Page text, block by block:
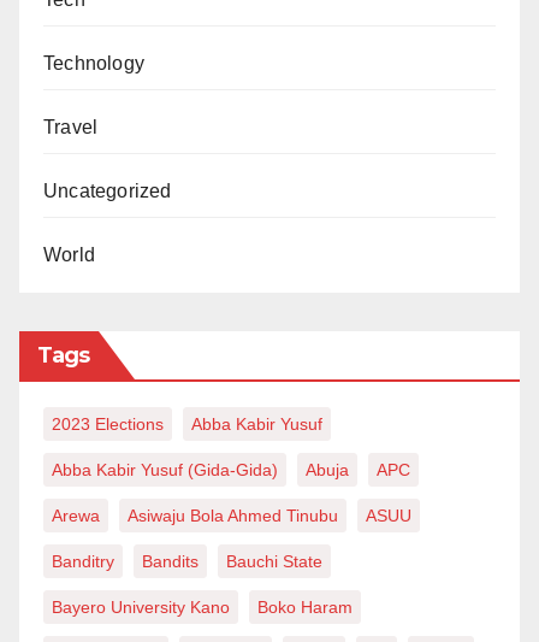
Technology
Travel
Uncategorized
World
Tags
2023 Elections Abba Kabir Yusuf
Abba Kabir Yusuf (Gida-Gida) Abuja APC
Arewa Asiwaju Bola Ahmed Tinubu ASUU
Banditry Bandits Bauchi State
Bayero University Kano Boko Haram